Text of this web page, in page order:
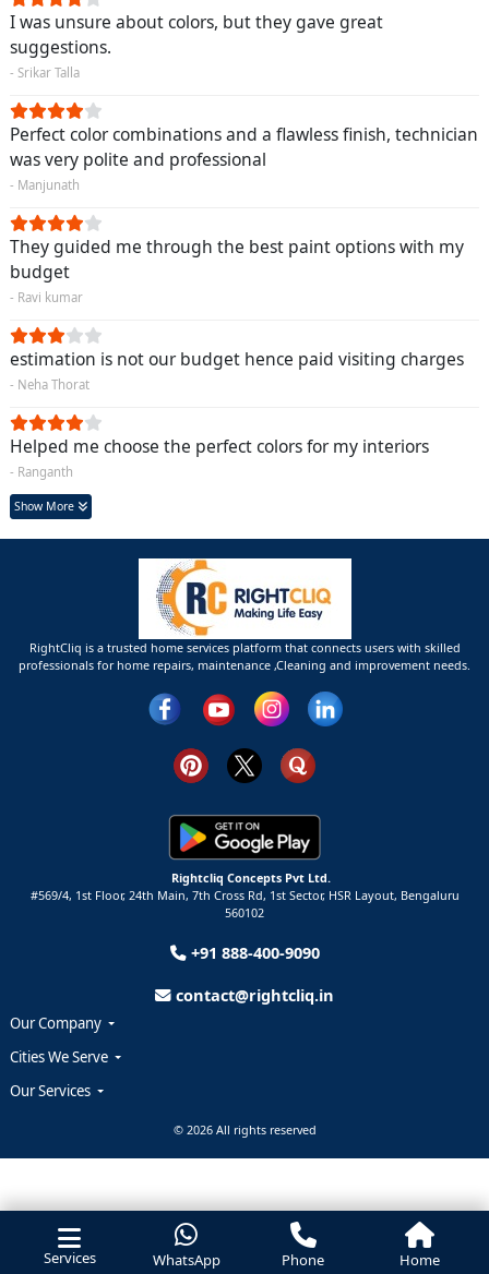
Services WhatsApp Phone Home
I was unsure about colors, but they gave great
suggestions.
- Srikar Talla
Perfect color combinations and a flawless finish, technician
was very polite and professional
- Manjunath
They guided me through the best paint options with my
budget
- Ravi kumar
estimation is not our budget hence paid visiting charges
- Neha Thorat
Helped me choose the perfect colors for my interiors
- Ranganth
Show More
RightCliq is a trusted home services platform that connects users with skilled
professionals for home repairs, maintenance ,Cleaning and improvement needs.
Rightcliq Concepts Pvt Ltd.
#569/4, 1st Floor, 24th Main, 7th Cross Rd, 1st Sector, HSR Layout, Bengaluru
560102
+91 888-400-9090
contact@rightcliq.in
Our Company
Cities We Serve
Our Services
© 2026 All rights reserved